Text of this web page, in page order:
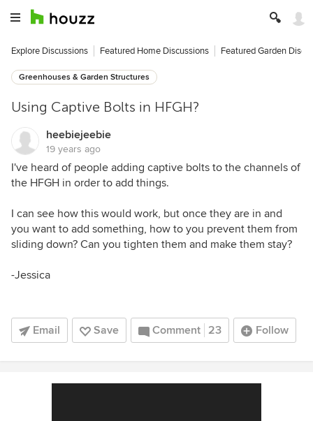
Explore Discussions Featured Home Discussions Featured Garden
Greenhouses & Garden Structures
Using Captive Bolts in HFGH?
heebiejeebie
19 years ago
I've heard of people adding captive bolts to the channels of
the HFGH in order to add things.
I can see how this would work, but once they are in and
you want to add something, how to you prevent them from
sliding down? Can you tighten them and make them stay?
-Jessica
Email Save Comment 23 Follow